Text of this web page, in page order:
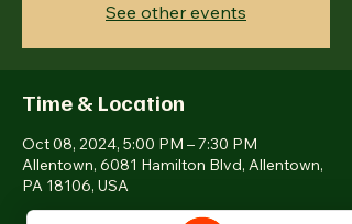
See other events
Time & Location
Oct 08, 2024, 5:00 PM – 7:30 PM
Allentown, 6081 Hamilton Blvd, Allentown,
PA 18106, USA